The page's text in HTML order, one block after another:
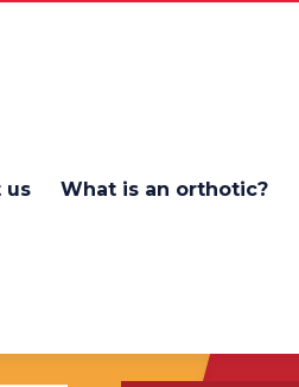
us What is an orthotic?